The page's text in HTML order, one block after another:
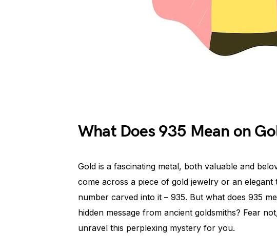
What Does 935 Mean on
Gold is a fascinating metal, both valuable and
come across a piece of gold jewelry or an
number carved into it – 935. But what does 935
hidden message from ancient goldsmiths? Fear
unravel this perplexing mystery for you.